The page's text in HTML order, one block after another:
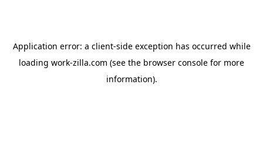
Application error: a client-side exception has occurred while
loading work-zilla.com (see the browser console for more
information).